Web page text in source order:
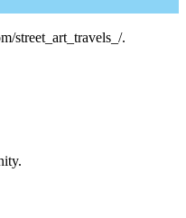
street_art_travels_/.